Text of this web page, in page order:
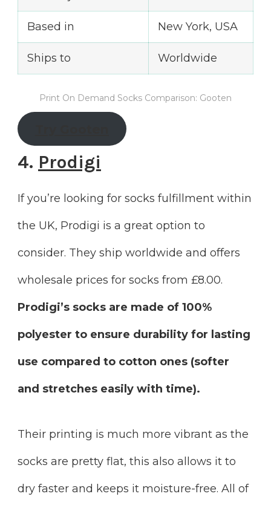
Based in New York, USA
Ships to Worldwide
Print On Demand Socks Comparison: Gooten
4. Prodigi
If you’re looking for socks fulfillment within
the UK, Prodigi is a great option to
consider. They ship worldwide and offers
wholesale prices for socks from £8.00.
Prodigi’s socks are made of 100%
polyester to ensure durability for lasting
use compared to cotton ones (softer
and stretches easily with time).
Their printing is much more vibrant as the
socks are pretty flat, this also allows it to
dry faster and keeps it moisture-free. All of